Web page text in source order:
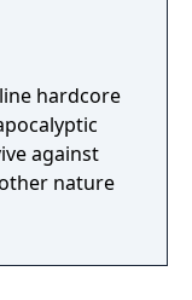
hardcore
against
nature